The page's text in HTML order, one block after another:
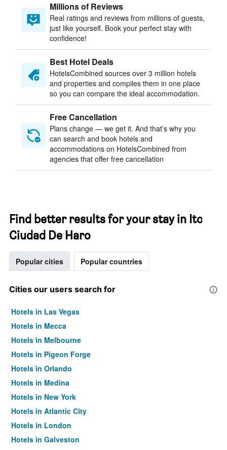
Millions of Reviews
Real ratings and reviews from millions of guests,
just like yourself. Book your perfect stay with
confidence!
Best Hotel Deals
HotelsCombined sources over 3 million hotels
and properties and compiles them in one place
so you can compare the ideal accommodation.
Free Cancellation
Plans change — we get it. And that’s why you
can search and book hotels and
accommodations on HotelsCombined from
agencies that offer free cancellation
Find better results for your stay in Itc
Ciudad De Haro
Popular cities Popular countries
Cities our users search for
Hotels in Las Vegas
Hotels in Mecca
Hotels in Melbourne
Hotels in Pigeon Forge
Hotels in Orlando
Hotels in Medina
Hotels in New York
Hotels in Atlantic City
Hotels in London
Hotels in Galveston